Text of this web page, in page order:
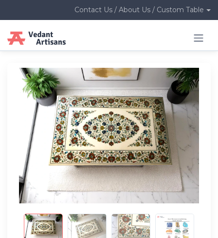
Contact Us / About Us / Custom Table